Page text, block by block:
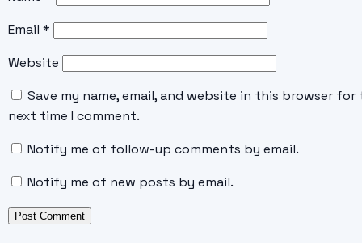
Email *
Website
Save my name, email, and website in this browser for
next time I comment.
Notify me of follow-up comments by email.
Notify me of new posts by email.